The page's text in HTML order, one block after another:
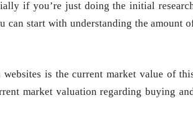
if you’re just doing the initial
can start with understanding the amount
is the current market value of
market valuation regarding buying